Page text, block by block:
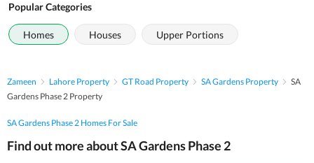
Popular Categories
Homes Houses Upper Portions
Zameen Lahore Property GT Road Property SA Gardens Property
SA
Gardens Phase 2 Property
SA Gardens Phase 2 Homes For Sale
Find out more about SA Gardens Phase 2